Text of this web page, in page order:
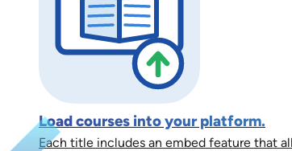
Load courses into your platform.
Each title includes an embed feature that